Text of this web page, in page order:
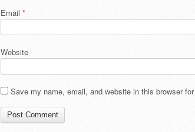
Email *
Website
Save my name, email, and website in this browser